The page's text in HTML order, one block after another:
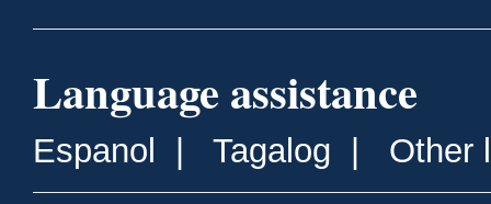
Language assistance
Espanol | Tagalog | Other